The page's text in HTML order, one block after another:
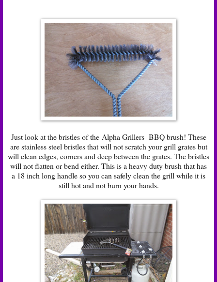
Just look at the bristles of the Alpha Grillers BBQ brush! These
are stainless steel bristles that will not scratch your grill grates but
will clean edges, corners and deep between the grates. The bristles
will not flatten or bend either. This is a heavy duty brush that has
a 18 inch long handle so you can safely clean the grill while it is
still hot and not burn your hands.